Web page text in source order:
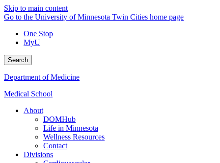
Skip to main content
Go to the University of Minnesota Twin Cities home page
One Stop
MyU
Search
Department of Medicine
Medical School
About
DOMHub
Life in Minnesota
Wellness Resources
Contact
Divisions